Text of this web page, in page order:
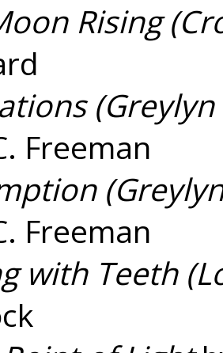
Rising
Freeman
Freeman
with Teeth